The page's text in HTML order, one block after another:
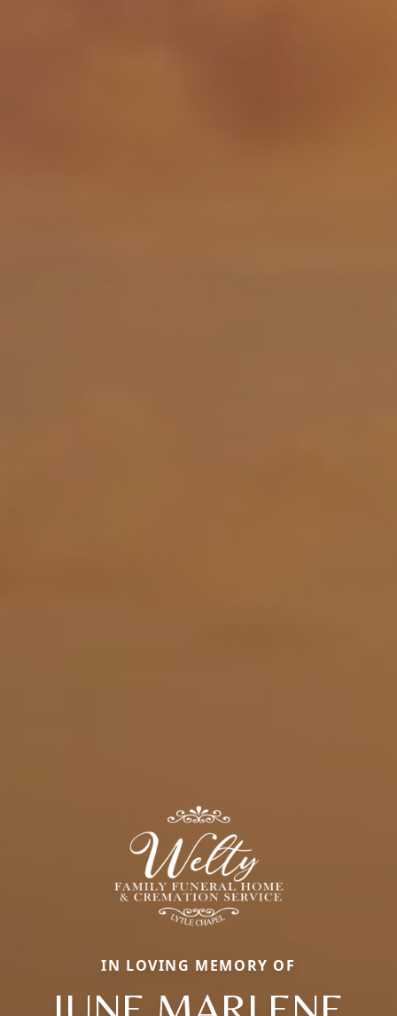
IN LOVING MEMORY OF